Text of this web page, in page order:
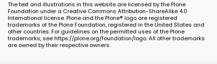
The text and illustrations in this website are licensed by the Plone
Foundation under a Creative Commons Attribution-ShareAlike 4.0
International license. Plone and the Plone® logo are registered
trademarks of the Plone Foundation, registered in the United States and
other countries. For guidelines on the permitted uses of the Plone
trademarks, see https://plone.org/foundation/logo. All other trademarks
are owned by their respective owners.